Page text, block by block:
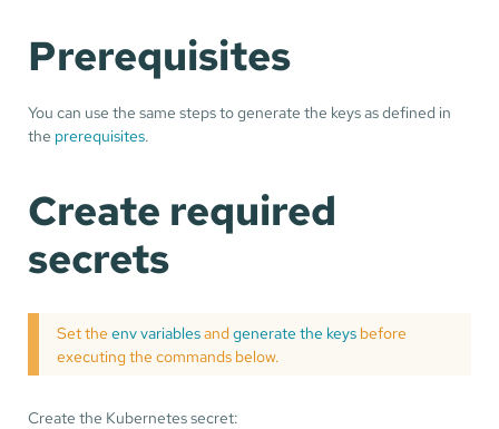
Prerequisites
You can use the same steps to generate the keys as defined in
the prerequisites.
Create required
secrets
Set theenv variablesandgenerate the keys before
executing the commands below.
Create the Kubernetes secret: